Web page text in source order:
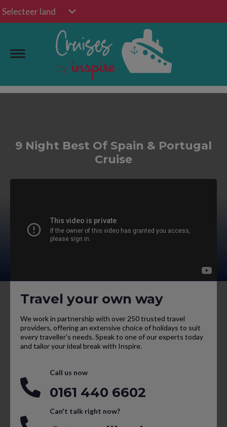
Selecteer land
9 Night Best Of Spain & Portugal
Cruise
Travel your own way
We work in partnership with over 250 trusted travel
providers, offering an extensive choice of holidays to suit
every traveller’s needs. Speak to one of our experts today
and tailor your ideal break with Inspire.
Call us now
0161 440 6602
Can't talk right now?